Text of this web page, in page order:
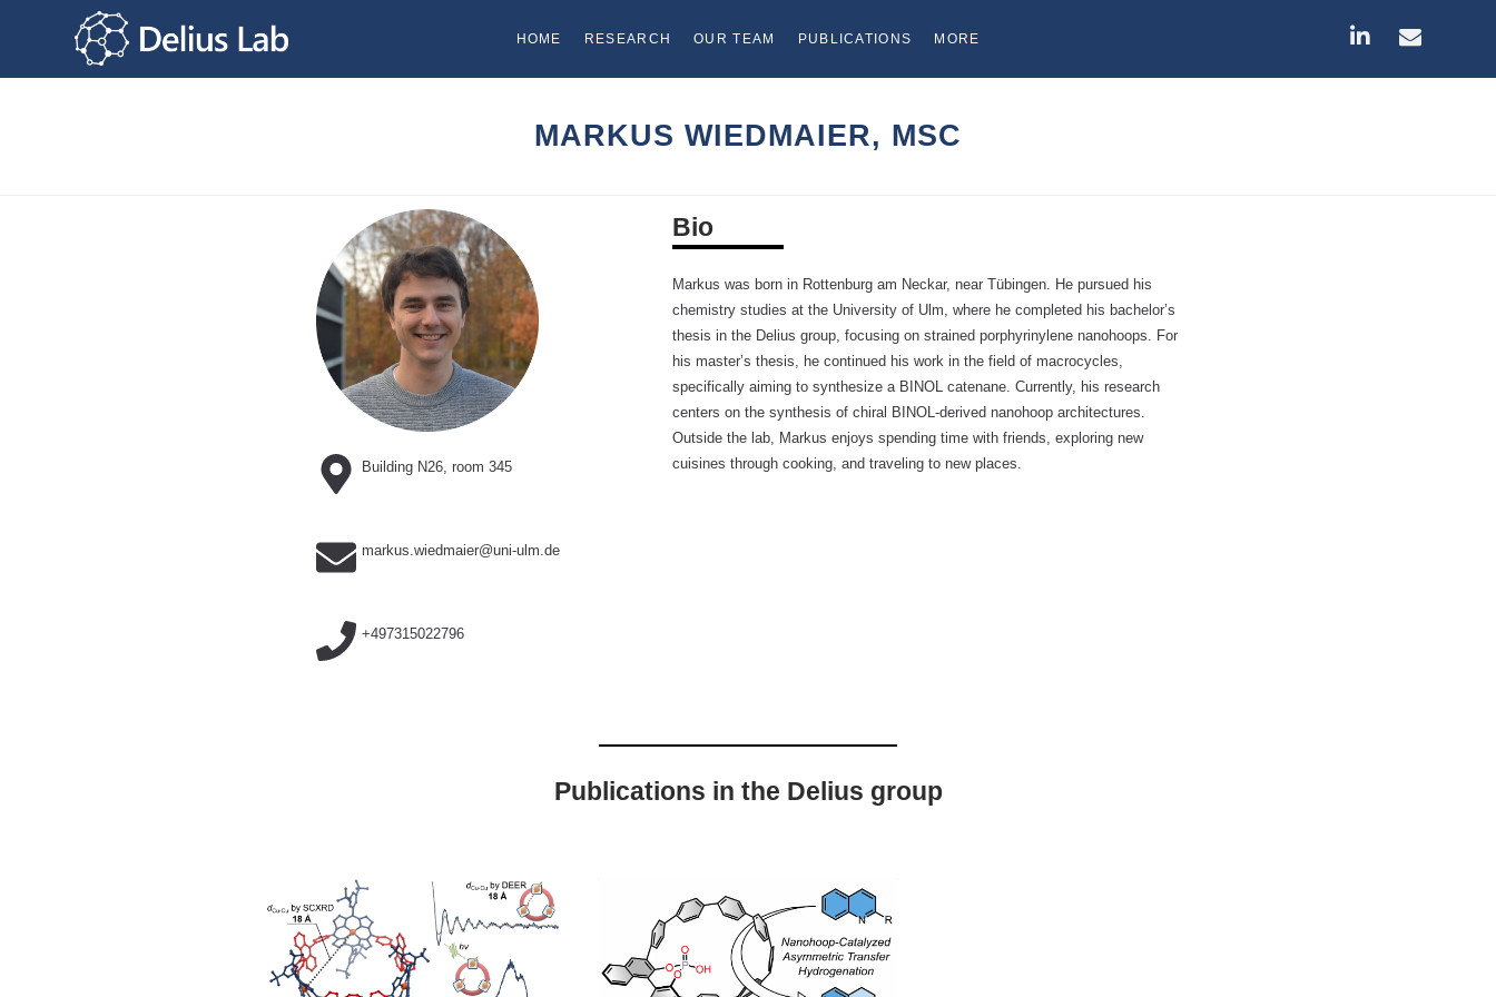
HOME RESEARCH OUR TEAM PUBLICATIONS MORE
MARKUS WIEDMAIER, MSC
Building N26, room 345
markus.wiedmaier@uni-ulm.de
+497315022796
Bio
Markus was born in Rottenburg am Neckar, near Tübingen. He pursued his
chemistry studies at the University of Ulm, where he completed his bachelor’s
thesis in the Delius group, focusing on strained porphyrinylene nanohoops. For
his master’s thesis, he continued his work in the field of macrocycles,
specifically aiming to synthesize a BINOL catenane. Currently, his research
centers on the synthesis of chiral BINOL-derived nanohoop architectures.
Outside the lab, Markus enjoys spending time with friends, exploring new
cuisines through cooking, and traveling to new places.
Publications in the Delius group